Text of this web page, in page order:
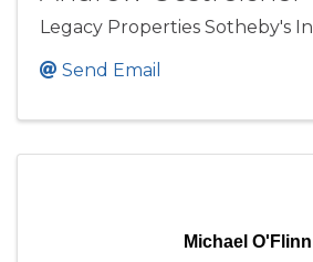
Legacy Properties Sotheby's In
Send Email
Michael O'Flinn